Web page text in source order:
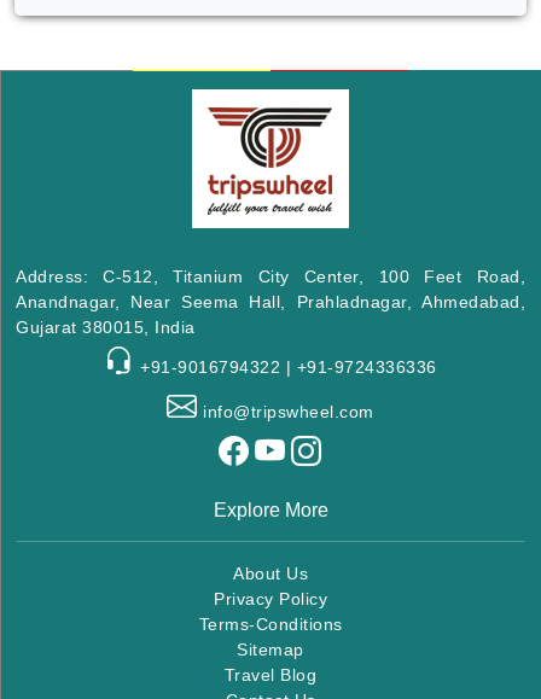
Address: C-512, Titanium City Center, 100 Feet Road,
Anandnagar, Near Seema Hall, Prahladnagar, Ahmedabad,
Gujarat 380015, India
+91-9016794322 | +91-9724336336
info@tripswheel.com
Explore More
About Us
Privacy Policy
Terms-Conditions
Sitemap
Travel Blog